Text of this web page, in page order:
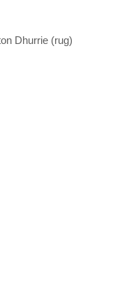
Dhurrie (rug)